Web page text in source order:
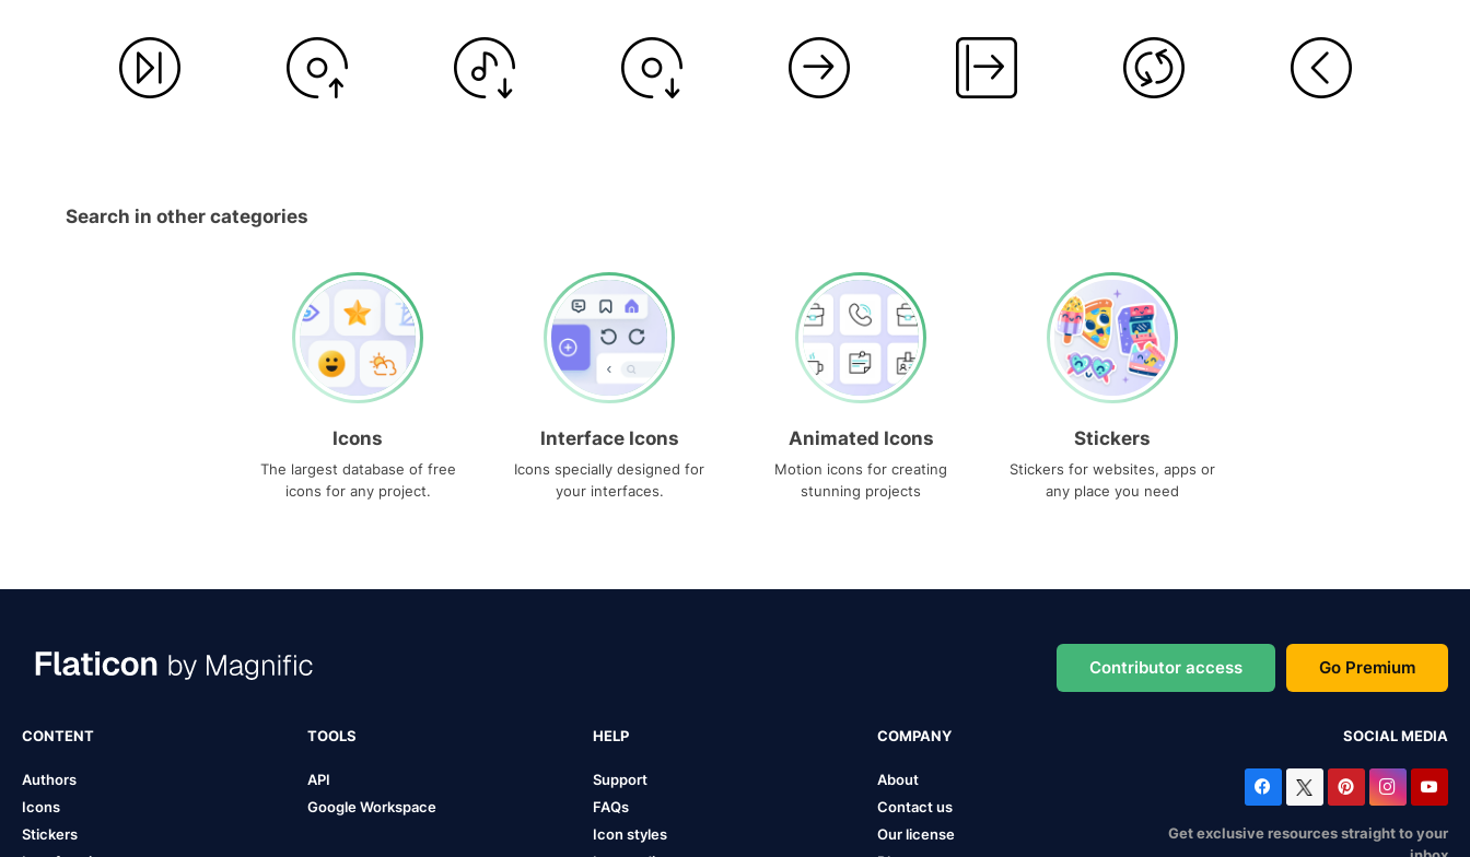
Search in other categories
Icons
The largest database of free
icons for any project.
Interface Icons
Icons specially designed for
your interfaces.
Animated Icons
Motion icons for creating
stunning projects
Stickers
Stickers for websites, apps or
any place you need
Contributor access Go Premium
CONTENT
Authors
Icons
Stickers
TOOLS
API
Google Workspace
HELP
Support
FAQs
Icon styles
COMPANY
About
Contact us
Our license
SOCIAL MEDIA
Get exclusive resources straight to your